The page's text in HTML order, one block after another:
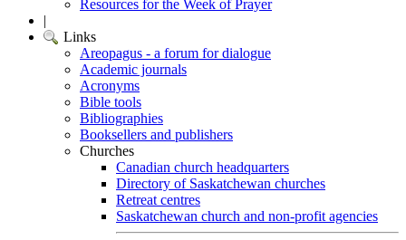
Resources for the Week of Prayer
|
Links
Areopagus - a forum for dialogue
Academic journals
Acronyms
Bible tools
Bibliographies
Booksellers and publishers
Churches
Canadian church headquarters
Directory of Saskatchewan churches
Retreat centres
Saskatchewan church and non-profit agencies